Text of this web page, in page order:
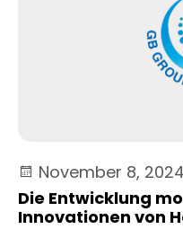
November 8, 2024
Die Entwicklung
Innovationen von